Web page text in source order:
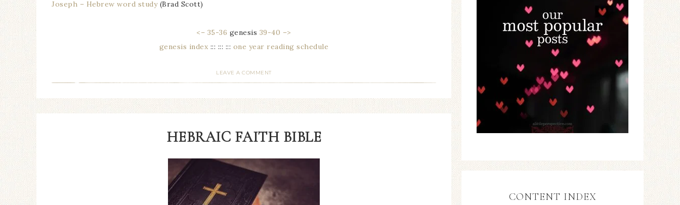
Joseph – Hebrew word study(Brad Scott)
<– 35-36 genesis 39-40 –>
genesis index ::: ::: ::: one year reading schedule
LEAVE A COMMENT
HEBRAIC FAITH BIBLE
CONTENT INDEX